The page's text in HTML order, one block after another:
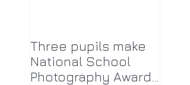
Three pupils make
National School
Photography Award